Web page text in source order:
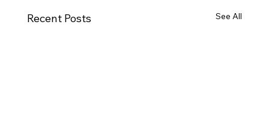
Recent Posts See All